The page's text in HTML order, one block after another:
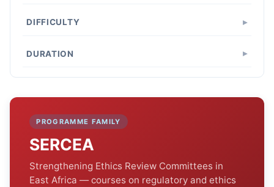
DIFFICULTY
DURATION
PROGRAMME FAMILY
SERCEA
Strengthening Ethics Review Committees in
East Africa — courses on regulatory and ethics